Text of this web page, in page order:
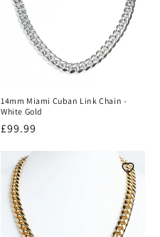
14mm Miami Cuban Link Chain -
White Gold
Regular
£99.99